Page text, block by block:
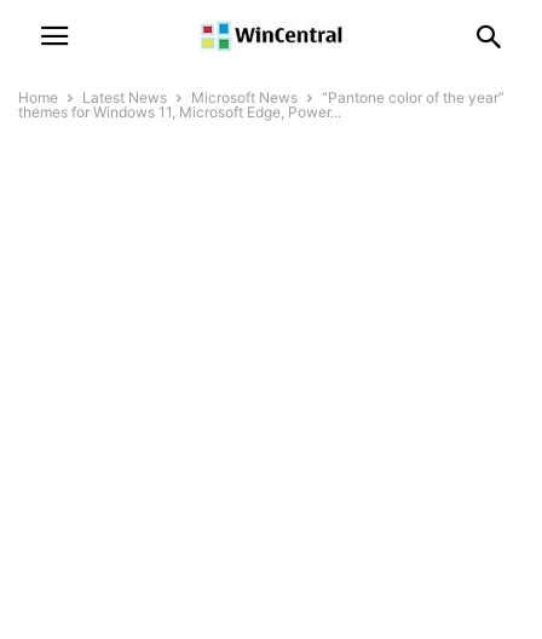
Home Latest News Microsoft News
“Pantone color of the year”
themes for Windows 11, Microsoft Edge, Power...